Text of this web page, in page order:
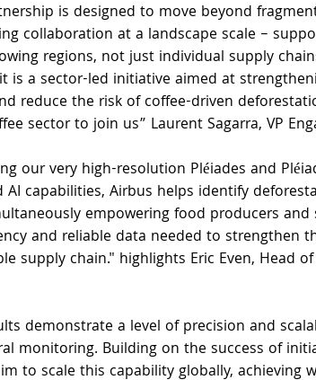
is designed to move beyond
collaboration at a landscape scale –
regions, not just individual supply
is a sector-led initiative aimed at
reduce the risk of coffee-driven
sector to join us” Laurent Sagarra, VP
our very high-resolution Pléiades and
AI capabilities, Airbus helps identify
empowering food producers
and reliable data needed to strengthen
supply chain." highlights Eric Even, Head
demonstrate a level of precision and
monitoring. Building on the success of
to scale this capability globally, achieving